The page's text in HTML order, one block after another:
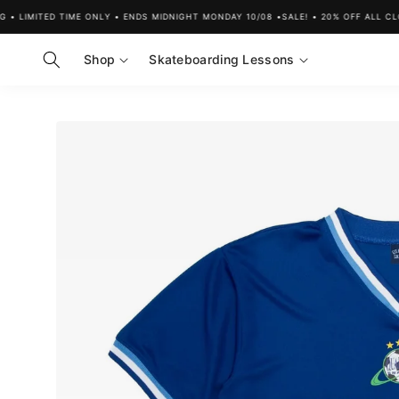
content
TIME ONLY • ENDS MIDNIGHT MONDAY 10/08 •SALE! • 20% OFF ALL
Shop Skateboarding Lessons